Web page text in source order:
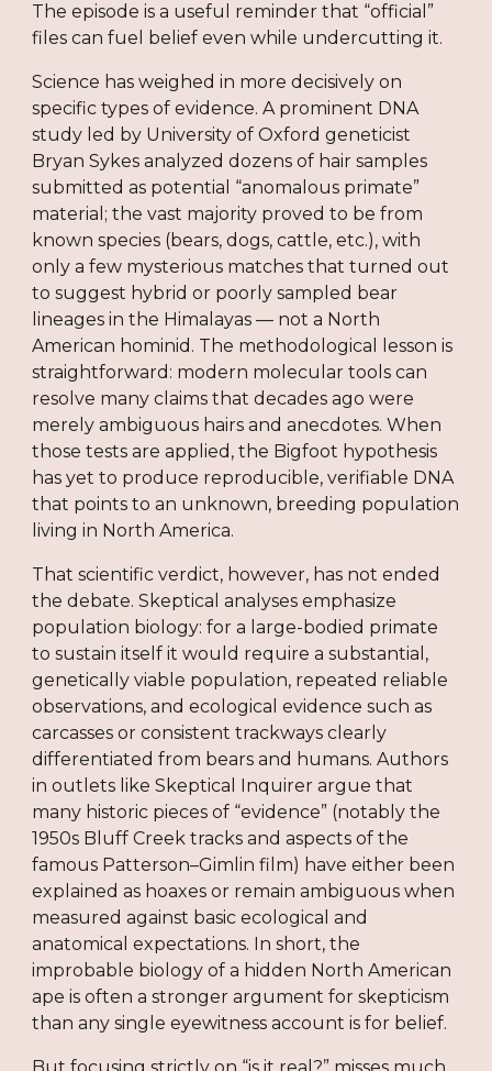
The episode is a useful reminder that “official”
files can fuel belief even while undercutting it.
Science has weighed in more decisively on
specific types of evidence. A prominent DNA
study led by University of Oxford geneticist
Bryan Sykes analyzed dozens of hair samples
submitted as potential “anomalous primate”
material; the vast majority proved to be from
known species (bears, dogs, cattle, etc.), with
only a few mysterious matches that turned out
to suggest hybrid or poorly sampled bear
lineages in the Himalayas — not a North
American hominid. The methodological lesson is
straightforward: modern molecular tools can
resolve many claims that decades ago were
merely ambiguous hairs and anecdotes. When
those tests are applied, the Bigfoot hypothesis
has yet to produce reproducible, verifiable DNA
that points to an unknown, breeding population
living in North America.
That scientific verdict, however, has not ended
the debate. Skeptical analyses emphasize
population biology: for a large-bodied primate
to sustain itself it would require a substantial,
genetically viable population, repeated reliable
observations, and ecological evidence such as
carcasses or consistent trackways clearly
differentiated from bears and humans. Authors
in outlets like Skeptical Inquirer argue that
many historic pieces of “evidence” (notably the
1950s Bluff Creek tracks and aspects of the
famous Patterson–Gimlin film) have either been
explained as hoaxes or remain ambiguous when
measured against basic ecological and
anatomical expectations. In short, the
improbable biology of a hidden North American
ape is often a stronger argument for skepticism
than any single eyewitness account is for belief.